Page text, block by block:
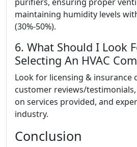
maintaining humidity levels
(30%-50%).
6. What Should I Look
Selecting An HVAC
Look for licensing & insurance
customer reviews/
on services provided, and
industry.
Conclusion